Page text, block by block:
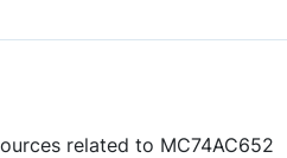
related to MC74AC652